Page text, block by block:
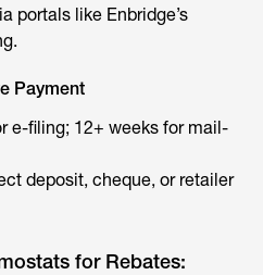
portals like Enbridge’s
Payment
e-filing; 12+ weeks for mail-
deposit, cheque, or retailer
for Rebates: